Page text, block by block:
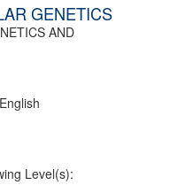
GENETICS
AND
Level(s):